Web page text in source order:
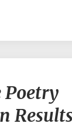
Mice
Poetry
Competition
Results